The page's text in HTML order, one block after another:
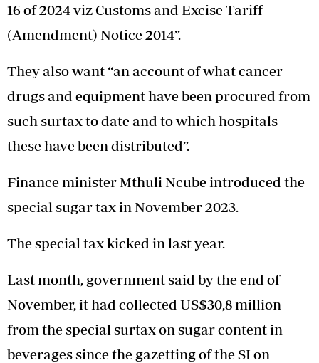
16 of 2024 viz Customs and Excise Tariff
(Amendment) Notice 2014”.
They also want “an account of what cancer
drugs and equipment have been procured from
such surtax to date and to which hospitals
these have been distributed”.
Finance minister Mthuli Ncube introduced the
special sugar tax in November 2023.
The special tax kicked in last year.
Last month, government said by the end of
November, it had collected US$30,8 million
from the special surtax on sugar content in
beverages since the gazetting of the SI on